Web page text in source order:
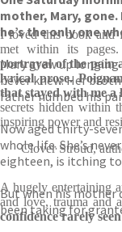
mother, Mary, gone.
he’s the only one
Mary grew up
never knew. Her
father numbed his
Now aged thirty-
whole life. She’s
eighteen, is itching
But when his mother
been taking for
I loved this book and
met within its pages.
portrayal of the pain
lyrical prose.
that stayed with me a
secrets hidden within
inspiring power and
Clover Stroud,
A hugely entertaining
and love, trauma and
confidence rarely